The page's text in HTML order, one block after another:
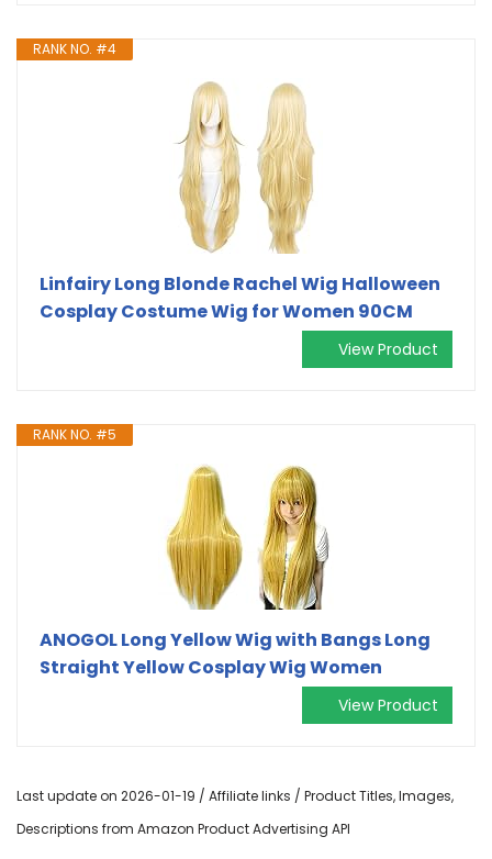
RANK NO. #4
Linfairy Long Blonde Rachel Wig Halloween
Cosplay Costume Wig for Women 90CM
View Product
RANK NO. #5
ANOGOL Long Yellow Wig with Bangs Long
Straight Yellow Cosplay Wig Women
View Product
Last update on 2026-01-19 / Affiliate links / Product Titles, Images,
Descriptions from Amazon Product Advertising API